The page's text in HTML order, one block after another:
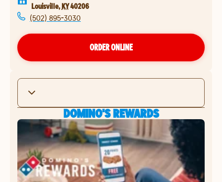
Louisville, KY40206
(502) 895-3030
ORDER ONLINE
DOMINO'S REWARDS